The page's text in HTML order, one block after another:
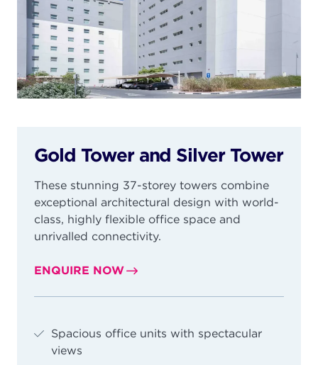
Gold Tower and Silver Tower
These stunning 37-storey towers combine
exceptional architectural design with world-
class, highly flexible office space and
unrivalled connectivity.
ENQUIRE NOW
Spacious office units with spectacular
views